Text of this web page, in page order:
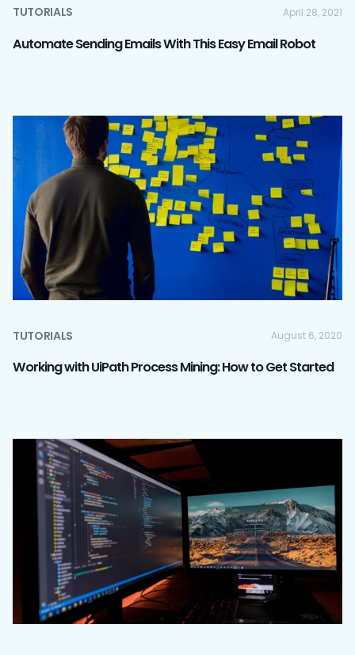
TUTORIALS April 28, 2021
Automate Sending Emails With This Easy Email Robot
TUTORIALS August 6, 2020
Working with UiPath Process Mining: How to Get Started